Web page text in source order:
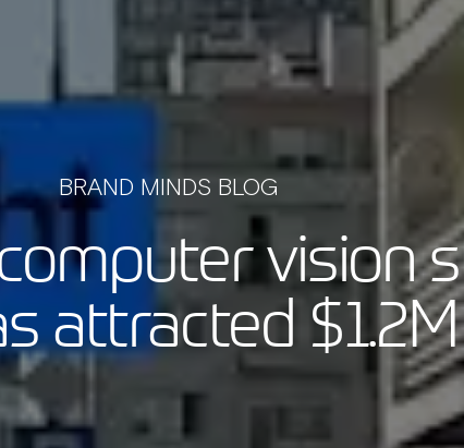
BRAND MINDS BLOG
vision
attracted